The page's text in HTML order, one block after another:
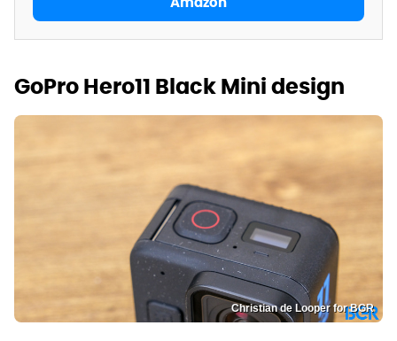
GoPro Hero11 Black Mini design
Christian de Looper for BGR